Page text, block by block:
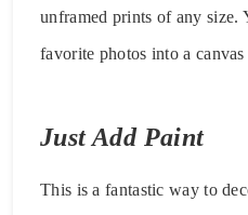
unframed prints of any size.
favorite photos into a
Just Add Paint
This is a fantastic way to